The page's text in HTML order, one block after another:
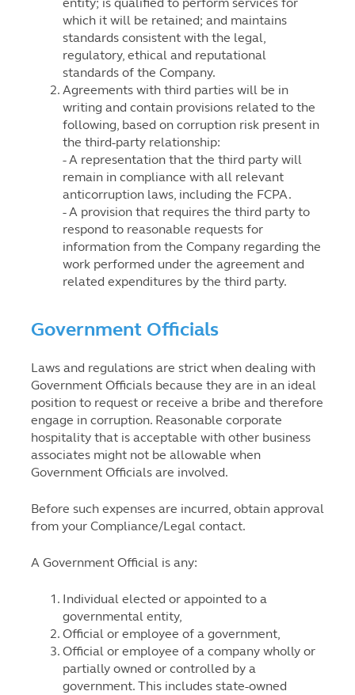
entity; is qualified to perform services for
which it will be retained; and maintains
standards consistent with the legal,
regulatory, ethical and reputational
standards of the Company.
Agreements with third parties will be in
writing and contain provisions related to the
following, based on corruption risk present in
the third-party relationship:
- A representation that the third party will
remain in compliance with all relevant
anticorruption laws, including the FCPA.
- A provision that requires the third party to
respond to reasonable requests for
information from the Company regarding the
work performed under the agreement and
related expenditures by the third party.
Government Officials
Laws and regulations are strict when dealing with
Government Officials because they are in an ideal
position to request or receive a bribe and therefore
engage in corruption. Reasonable corporate
hospitality that is acceptable with other business
associates might not be allowable when
Government Officials are involved.
Before such expenses are incurred, obtain approval
from your Compliance/Legal contact.
A Government Official is any:
Individual elected or appointed to a
governmental entity,
Official or employee of a government,
Official or employee of a company wholly or
partially owned or controlled by a
government. This includes state-owned